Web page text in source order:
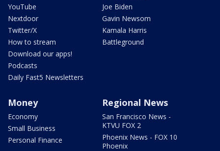
YouTube
Nextdoor
Twitter/X
How to stream
Download our apps!
Podcasts
Daily Fast5 Newsletters
Joe Biden
Gavin Newsom
Kamala Harris
Battleground
Money
Economy
Small Business
Personal Finance
Regional News
San Francisco News -
KTVU FOX 2
Phoenix News - FOX 10
Phoenix